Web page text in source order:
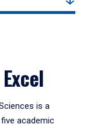
is a
academic